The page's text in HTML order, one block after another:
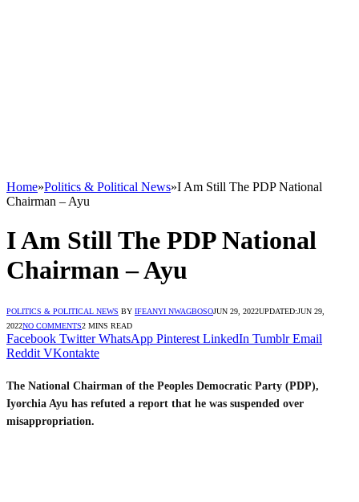
Home»Politics & Political News»I Am Still The PDP National
Chairman – Ayu
I Am Still The PDP National
Chairman – Ayu
POLITICS & POLITICAL NEWS BY IFEANYI NWAGBOSOJUN 29, 2022UPDATED:JUN 29,
2022NO COMMENTS2 MINS READ
Facebook Twitter WhatsApp Pinterest LinkedIn Tumblr Email
Reddit VKontakte
The National Chairman of the Peoples Democratic Party (PDP),
Iyorchia Ayu has refuted a report that he was suspended over
misappropriation.